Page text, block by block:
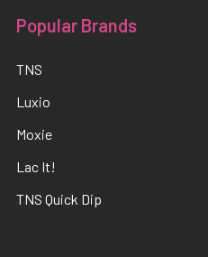
Popular Brands
TNS
Luxio
Moxie
Lac It!
TNS Quick Dip